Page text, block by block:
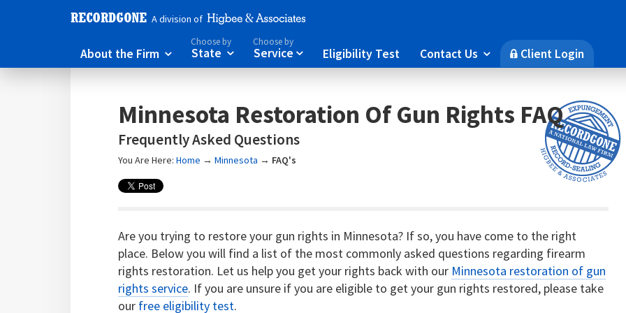
A division of
About the Firm 
Choose by
State 
Choose by
Service  Eligibility Test Contact Us  🔒Client Login
Minnesota Restoration Of Gun Rights FAQ
Frequently Asked Questions
You Are Here:Home →Minnesota → FAQ's
Are you trying to restore your gun rights in Minnesota? If so, you have come to the right
place. Below you will find a list of the most commonly asked questions regarding firearm
rights restoration. Let us help you get your rights back with our Minnesota restoration of gun
rights service. If you are unsure if you are eligible to get your gun rights restored, please take
our free eligibility test.